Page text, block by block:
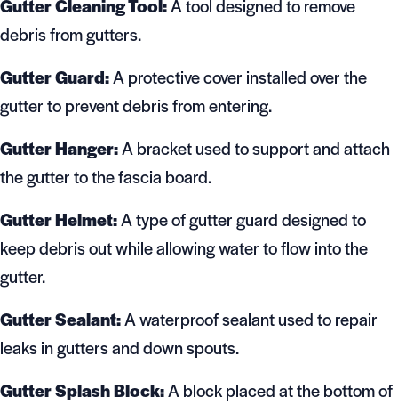
Gutter Cleaning Tool:A tool designed to remove
debris from gutters.
Gutter Guard:A protective cover installed over the
gutter to prevent debris from entering.
Gutter Hanger:A bracket used to support and attach
the gutter to the fascia board.
Gutter Helmet:A type of gutter guard designed to
keep debris out while allowing water to flow into the
gutter.
Gutter Sealant:A waterproof sealant used to repair
leaks in gutters and down spouts.
Gutter Splash Block:A block placed at the bottom of